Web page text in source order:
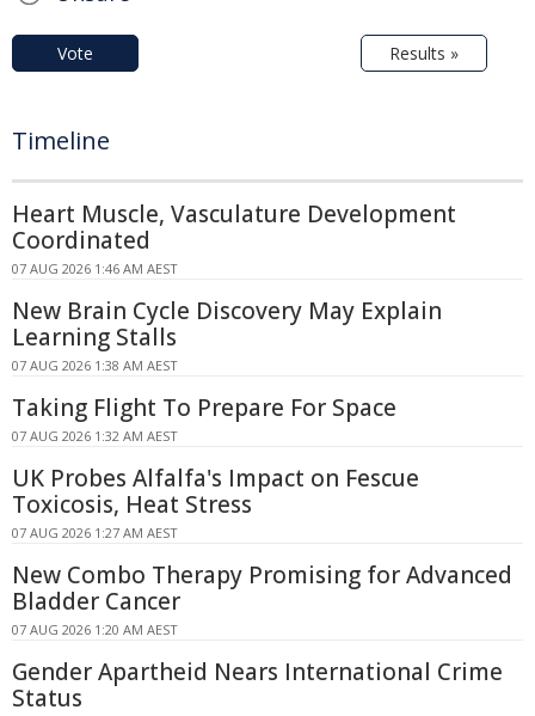
Vote Results »
Timeline
Heart Muscle, Vasculature Development
Coordinated
07 AUG 2026 1:46 AM AEST
New Brain Cycle Discovery May Explain
Learning Stalls
07 AUG 2026 1:38 AM AEST
Taking Flight To Prepare For Space
07 AUG 2026 1:32 AM AEST
UK Probes Alfalfa's Impact on Fescue
Toxicosis, Heat Stress
07 AUG 2026 1:27 AM AEST
New Combo Therapy Promising for Advanced
Bladder Cancer
07 AUG 2026 1:20 AM AEST
Gender Apartheid Nears International Crime
Status